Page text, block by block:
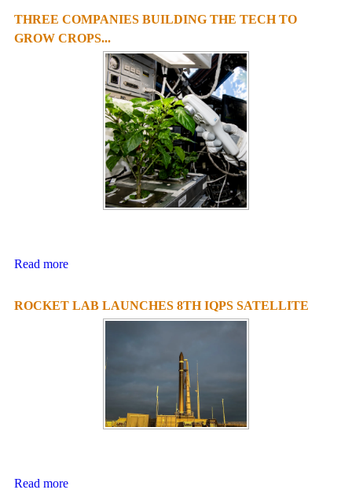
THREE COMPANIES BUILDING THE TECH TO
GROW CROPS...
Read more
ROCKET LAB LAUNCHES 8TH IQPS SATELLITE
Read more